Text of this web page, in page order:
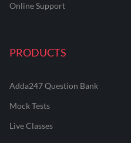
Online Support
PRODUCTS
Adda247 Question Bank
Mock Tests
Live Classes